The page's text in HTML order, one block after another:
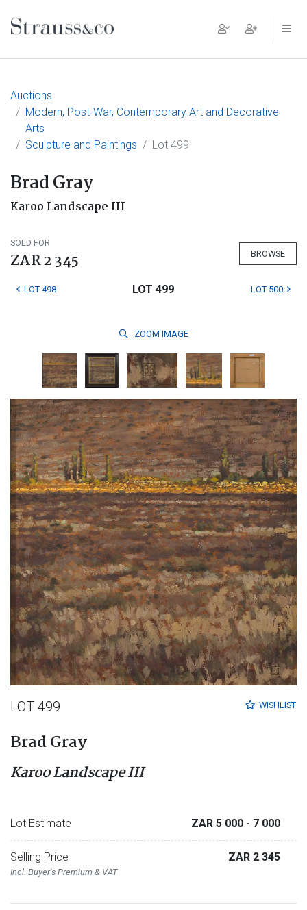
Main Navigation
Auctions
Modern, Post-War, Contemporary Art and Decorative
Arts
Sculpture and Paintings
Lot 499
Brad Gray
Karoo Landscape III
SOLD FOR
ZAR 2 345 BROWSE
LOT 498 LOT 499 LOT 500
ZOOM IMAGE
WISHLIST
LOT 499
Brad Gray
Karoo Landscape III
Lot Estimate ZAR 5 000 - 7 000
Selling Price
Incl. Buyer's Premium & VAT
ZAR 2 345